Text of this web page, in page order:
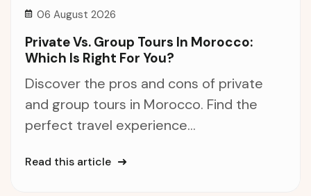
06 August 2026
Private Vs. Group Tours In Morocco:
Which Is Right For You?
Discover the pros and cons of private
and group tours in Morocco. Find the
perfect travel experience...
Read this article